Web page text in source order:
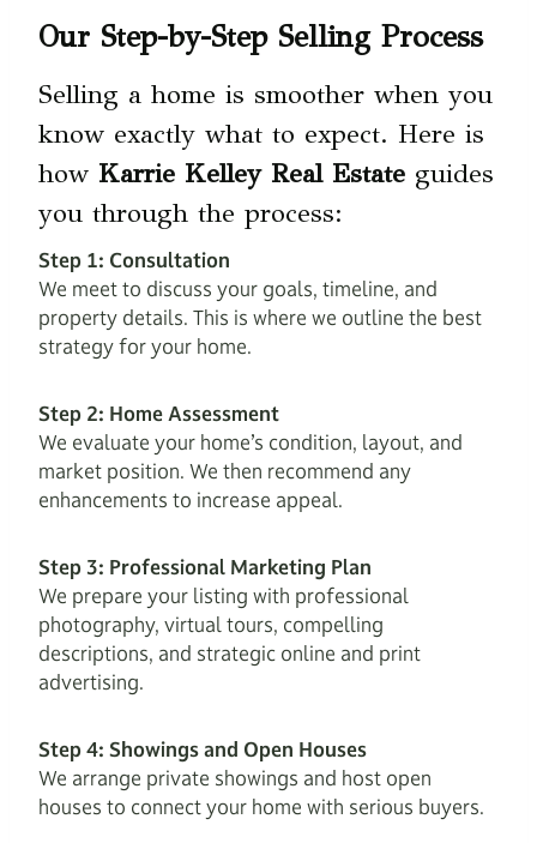
Our Step-by-Step Selling Process
Selling a home is smoother when you
know exactly what to expect. Here is
how Karrie Kelley Real Estate guides
you through the process:
Step 1: Consultation
We meet to discuss your goals, timeline, and
property details. This is where we outline the best
strategy for your home.
Step 2: Home Assessment
We evaluate your home’s condition, layout, and
market position. We then recommend any
enhancements to increase appeal.
Step 3: Professional Marketing Plan
We prepare your listing with professional
photography, virtual tours, compelling
descriptions, and strategic online and print
advertising.
Step 4: Showings and Open Houses
We arrange private showings and host open
houses to connect your home with serious buyers.